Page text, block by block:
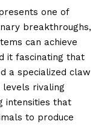
one of
breakthroughs,
can achieve
it fascinating that
a specialized claw
levels rivaling
intensities that
to produce